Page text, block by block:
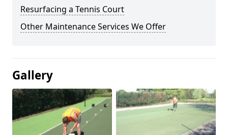
Resurfacing a Tennis Court
Other Maintenance Services We Offer
Gallery